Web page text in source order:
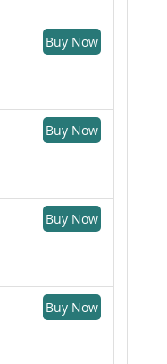
Buy Now
Buy Now
Buy Now
Buy Now